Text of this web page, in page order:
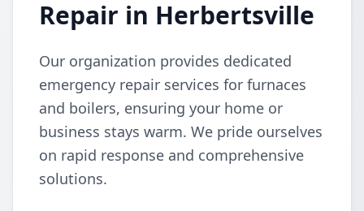
Repair in Herbertsville
Our organization provides dedicated
emergency repair services for furnaces
and boilers, ensuring your home or
business stays warm. We pride ourselves
on rapid response and comprehensive
solutions.